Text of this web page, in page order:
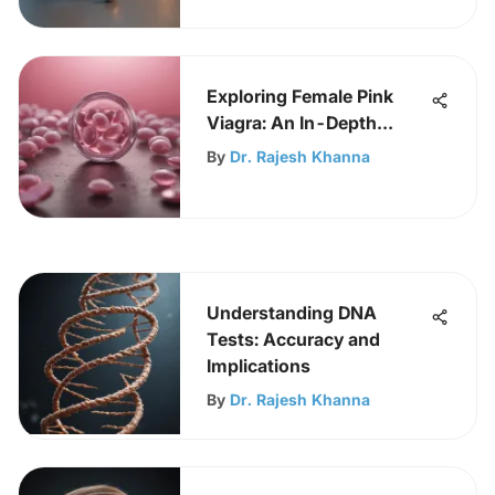
Exploring Female Pink
Viagra: An In-Depth
Analysis
By Dr. Rajesh Khanna
Understanding DNA
Tests: Accuracy and
Implications
By Dr. Rajesh Khanna